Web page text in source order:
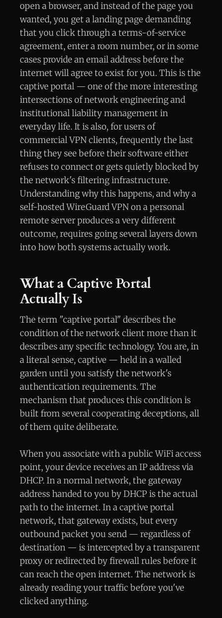
open a browser, and instead of the page you
wanted, you get a landing page demanding
that you click through a terms-of-service
agreement, enter a room number, or in some
cases provide an email address before the
internet will agree to exist for you. This is the
captive portal — one of the more interesting
intersections of network engineering and
institutional liability management in
everyday life. It is also, for users of
commercial VPN clients, frequently the last
thing they see before their software either
refuses to connect or gets quietly blocked by
the network's filtering infrastructure.
Understanding why this happens, and why a
self-hosted WireGuard VPN on a personal
remote server produces a very different
outcome, requires going several layers down
into how both systems actually work.
What a Captive Portal
Actually Is
The term "captive portal" describes the
condition of the network client more than it
describes any specific technology. You are, in
a literal sense, captive — held in a walled
garden until you satisfy the network's
authentication requirements. The
mechanism that produces this condition is
built from several cooperating deceptions, all
of them quite deliberate.
When you associate with a public WiFi access
point, your device receives an IP address via
DHCP. In a normal network, the gateway
address handed to you by DHCP is the actual
path to the internet. In a captive portal
network, that gateway exists, but every
outbound packet you send — regardless of
destination — is intercepted by a transparent
proxy or redirected by firewall rules before it
can reach the open internet. The network is
already reading your traffic before you've
clicked anything.